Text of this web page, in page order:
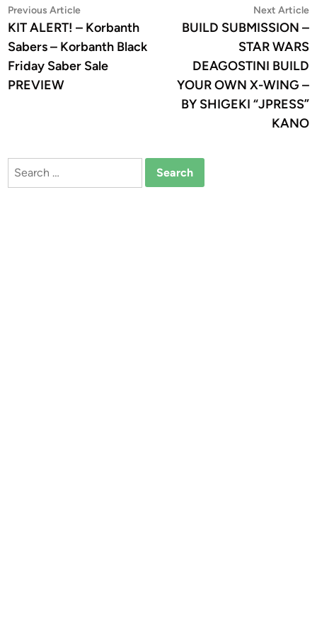
Post
navigation
Previous ArticlePrevious
article:
KIT ALERT! – Korbanth
Sabers – Korbanth Black
Friday Saber Sale
PREVIEW
Next Article
BUILD SUBMISSION –
STAR WARS
DEAGOSTINI BUILD
YOUR OWN X-WING –
BY SHIGEKI “JPRESS”
KANO
Search